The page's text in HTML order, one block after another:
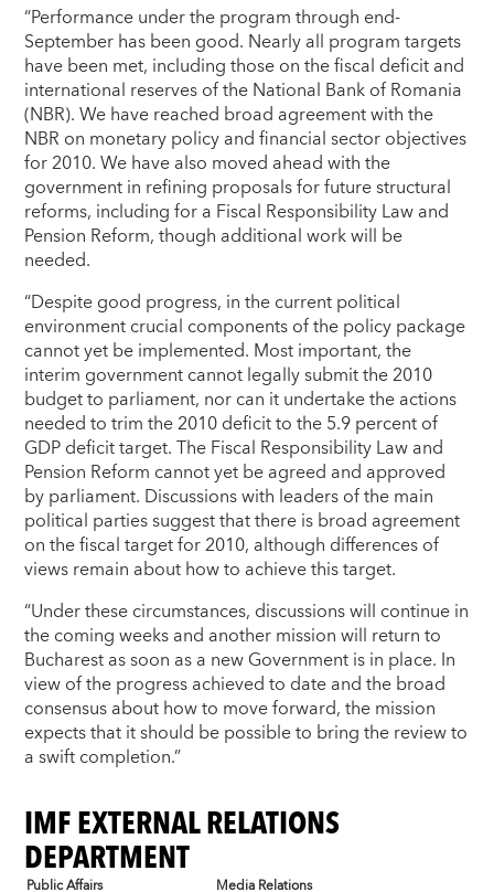
“Performance under the program through end-
September has been good. Nearly all program targets
have been met, including those on the fiscal deficit and
international reserves of the National Bank of Romania
(NBR). We have reached broad agreement with the
NBR on monetary policy and financial sector objectives
for 2010. We have also moved ahead with the
government in refining proposals for future structural
reforms, including for a Fiscal Responsibility Law and
Pension Reform, though additional work will be
needed.
“Despite good progress, in the current political
environment crucial components of the policy package
cannot yet be implemented. Most important, the
interim government cannot legally submit the 2010
budget to parliament, nor can it undertake the actions
needed to trim the 2010 deficit to the 5.9 percent of
GDP deficit target. The Fiscal Responsibility Law and
Pension Reform cannot yet be agreed and approved
by parliament. Discussions with leaders of the main
political parties suggest that there is broad agreement
on the fiscal target for 2010, although differences of
views remain about how to achieve this target.
“Under these circumstances, discussions will continue in
the coming weeks and another mission will return to
Bucharest as soon as a new Government is in place. In
view of the progress achieved to date and the broad
consensus about how to move forward, the mission
expects that it should be possible to bring the review to
a swift completion.”
IMF EXTERNAL RELATIONS
DEPARTMENT
Public Affairs Media Relations